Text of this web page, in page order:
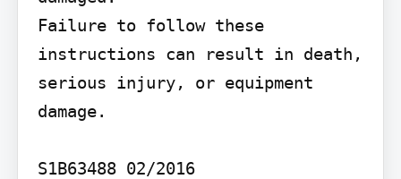
Failure to follow these
instructions can result in death,
serious injury, or equipment
damage.
S1B63488 02/2016